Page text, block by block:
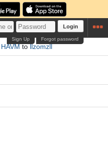
Login
Forgot password
Sign Up
HAVMtollzomzll